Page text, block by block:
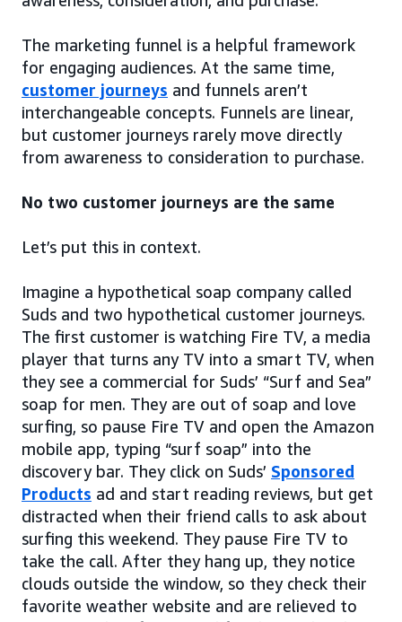
The marketing funnel is a helpful framework
for engaging audiences. At the same time,
customer journeys and funnels aren’t
interchangeable concepts. Funnels are linear,
but customer journeys rarely move directly
from awareness to consideration to purchase.
No two customer journeys are the same
Let’s put this in context.
Imagine a hypothetical soap company called
Suds and two hypothetical customer journeys.
The first customer is watching Fire TV, a media
player that turns any TV into a smart TV, when
they see a commercial for Suds’ “Surf and Sea”
soap for men. They are out of soap and love
surfing, so pause Fire TV and open the Amazon
mobile app, typing “surf soap” into the
discovery bar. They click on Suds’ Sponsored
Products ad and start reading reviews, but get
distracted when their friend calls to ask about
surfing this weekend. They pause Fire TV to
take the call. After they hang up, they notice
clouds outside the window, so they check their
favorite weather website and are relieved to